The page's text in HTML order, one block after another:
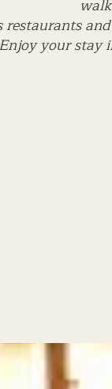
restaurants
Enjoy your stay